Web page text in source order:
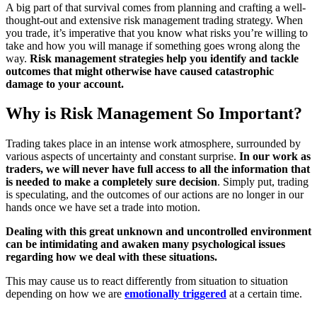
A big part of that survival comes from planning and crafting a well-
thought-out and extensive risk management trading strategy. When
you trade, it’s imperative that you know what risks you’re willing to
take and how you will manage if something goes wrong along the
way. Risk management strategies help you identify and tackle
outcomes that might otherwise have caused catastrophic
damage to your account.
Why is Risk Management So Important?
Trading takes place in an intense work atmosphere, surrounded by
various aspects of uncertainty and constant surprise. In our work as
traders, we will never have full access to all the information that
is needed to make a completely sure decision. Simply put, trading
is speculating, and the outcomes of our actions are no longer in our
hands once we have set a trade into motion.
Dealing with this great unknown and uncontrolled environment
can be intimidating and awaken many psychological issues
regarding how we deal with these situations.
This may cause us to react differently from situation to situation
depending on how we are emotionally triggered at a certain time.